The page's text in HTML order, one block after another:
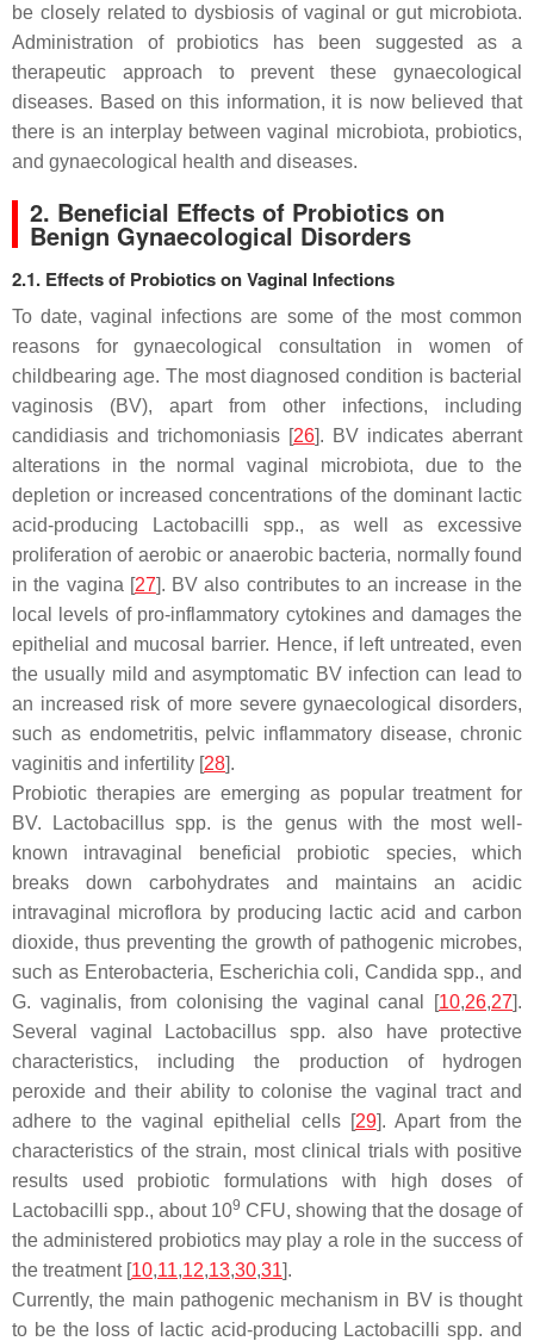
be closely related to dysbiosis of vaginal or gut microbiota.
Administration of probiotics has been suggested as a
therapeutic approach to prevent these gynaecological
diseases. Based on this information, it is now believed that
there is an interplay between vaginal microbiota, probiotics,
and gynaecological health and diseases.
2. Beneficial Effects of Probiotics on
Benign Gynaecological Disorders
2.1. Effects of Probiotics on Vaginal Infections
To date, vaginal infections are some of the most common
reasons for gynaecological consultation in women of
childbearing age. The most diagnosed condition is bacterial
vaginosis (BV), apart from other infections, including
candidiasis and trichomoniasis [26]. BV indicates aberrant
alterations in the normal vaginal microbiota, due to the
depletion or increased concentrations of the dominant lactic
acid-producing
Lactobacilli spp., as well as excessive
proliferation of aerobic or anaerobic bacteria, normally found
in the vagina [27]. BV also contributes to an increase in the
local levels of pro-inflammatory cytokines and damages the
epithelial and mucosal barrier. Hence, if left untreated, even
the usually mild and asymptomatic BV infection can lead to
an increased risk of more severe gynaecological disorders,
such as endometritis, pelvic inflammatory disease, chronic
vaginitis and infertility [28].
Probiotic therapies are emerging as popular treatment for
BV.
Lactobacillus spp. is the genus with the most well-
known intravaginal beneficial probiotic species, which
breaks down carbohydrates and maintains an acidic
intravaginal microflora by producing lactic acid and carbon
dioxide, thus preventing the growth of pathogenic microbes,
such as Enterobacteria, Escherichia coli,Candida spp., and
G. vaginalis, from colonising the vaginal canal [10,26,27].
Several vaginal
Lactobacillus spp. also have protective
characteristics, including the production of hydrogen
peroxide and their ability to colonise the vaginal tract and
adhere to the vaginal epithelial cells [29]. Apart from the
characteristics of the strain, most clinical trials with positive
results used probiotic formulations with high doses of
Lactobacilli spp., about 109 CFU, showing that the dosage of
the administered probiotics may play a role in the success of
the treatment [10,11,12,13,30,31].
Currently, the main pathogenic mechanism in BV is thought
to be the loss of lactic acid-producing Lactobacilli spp. and